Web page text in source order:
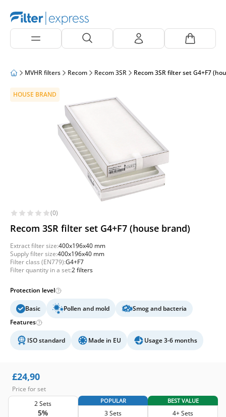
MVHR filters Recom Recom 3SR Recom 3SR filter set G4+F7
HOUSE BRAND
(0)
Recom 3SR filter set G4+F7 (house brand)
Extract filter size:400x196x40 mm
Supply filter size:400x196x40 mm
Filter class (EN779):G4+F7
Filter quantity in a set:2 filters
Protection level
Basic Pollen and mold
Smog and bacteria
Features
ISO standard Made in EU Usage 3-6 months
£24,90
Price for set
2 Sets
5%
POPULAR
3 Sets
BEST VALUE
4+ Sets